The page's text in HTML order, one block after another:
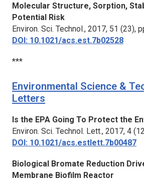
Molecular Structure, Sorption,
Potential Risk
Environ. Sci. Technol., 2017, 51 (23),
DOI: 10.1021/acs.est.7b02528
***
Environmental Science &
Letters
Is the EPA Going To Protect the
Environ. Sci. Technol. Lett., 2017, 4
DOI: 10.1021/acs.estlett.7b00487
Biological Bromate Reduction
Membrane Biofilm Reactor